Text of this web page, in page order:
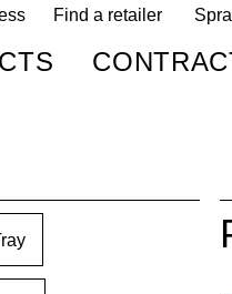
Find a retailer